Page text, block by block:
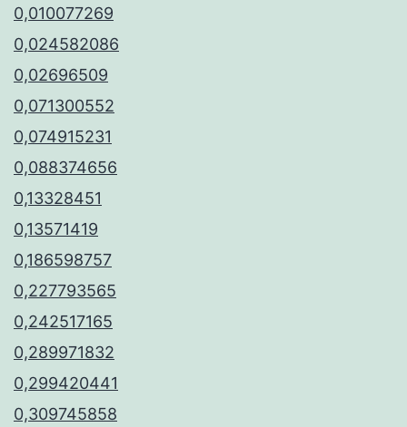
0,010077269
0,024582086
0,02696509
0,071300552
0,074915231
0,088374656
0,13328451
0,13571419
0,186598757
0,227793565
0,242517165
0,289971832
0,299420441
0,309745858